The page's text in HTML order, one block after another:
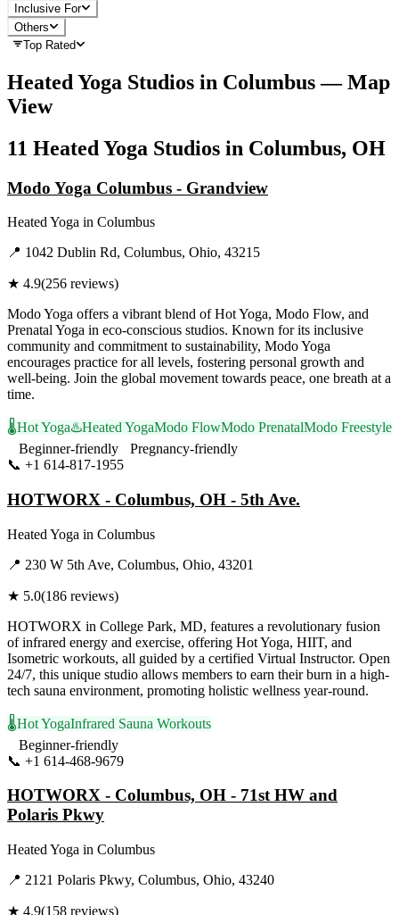
Inclusive For
Others
Top Rated
Heated Yoga Studios in Columbus— Map
View
11 Heated Yoga Studios in Columbus, OH
Modo Yoga Columbus - Grandview
Heated Yoga in Columbus
📍 1042 Dublin Rd, Columbus, Ohio, 43215
★ 4.9(256 reviews)
Modo Yoga offers a vibrant blend of Hot Yoga, Modo Flow, and
Prenatal Yoga in eco-conscious studios. Known for its inclusive
community and commitment to sustainability, Modo Yoga
encourages practice for all levels, fostering personal growth and
well-being. Join the global movement towards peace, one breath at a
time.
🌡️Hot Yoga♨️Heated YogaModo FlowModo PrenatalModo Freestyle
Beginner-friendly
Pregnancy-friendly
📞 +1 614-817-1955
HOTWORX - Columbus, OH - 5th Ave.
Heated Yoga in Columbus
📍 230 W 5th Ave, Columbus, Ohio, 43201
★ 5.0(186 reviews)
HOTWORX in College Park, MD, features a revolutionary fusion
of infrared energy and exercise, offering Hot Yoga, HIIT, and
Isometric workouts, all guided by a certified Virtual Instructor. Open
24/7, this unique studio allows members to earn their burn in a high-
tech sauna environment, promoting holistic wellness year-round.
🌡️Hot YogaInfrared Sauna Workouts
Beginner-friendly
📞 +1 614-468-9679
HOTWORX - Columbus, OH - 71st HW and
Polaris Pkwy
Heated Yoga in Columbus
📍 2121 Polaris Pkwy, Columbus, Ohio, 43240
★ 4.9(158 reviews)